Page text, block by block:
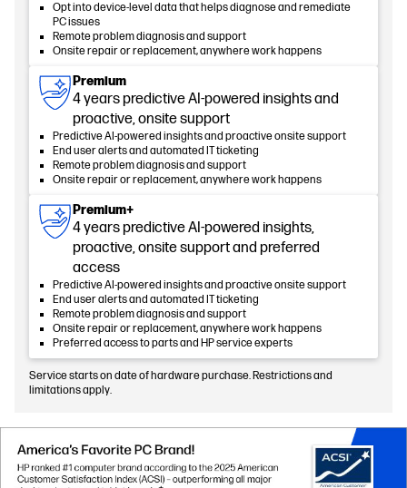
Opt into device-level data that helps diagnose and remediate
PC issues
Remote problem diagnosis and support
Onsite repair or replacement, anywhere work happens
Premium
4 years predictive AI-powered insights and
proactive, onsite support
Predictive AI-powered insights and proactive onsite support
End user alerts and automated IT ticketing
Remote problem diagnosis and support
Onsite repair or replacement, anywhere work happens
Premium+
4 years predictive AI-powered insights,
proactive, onsite support and preferred
access
Predictive AI-powered insights and proactive onsite support
End user alerts and automated IT ticketing
Remote problem diagnosis and support
Onsite repair or replacement, anywhere work happens
Preferred access to parts and HP service experts
Service starts on date of hardware purchase. Restrictions and
limitations apply.